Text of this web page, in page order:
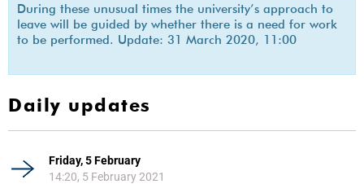
During these unusual times the university’s approach to
leave will be guided by whether there is a need for work
to be performed. Update: 31 March 2020, 11:00
Daily updates
Friday, 5 February
14:20, 5 February 2021